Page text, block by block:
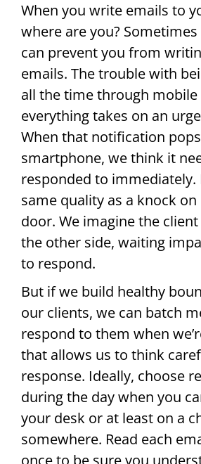
When you write emails to
where are you?
can prevent you from
emails. The trouble with
all the time through mobile
everything takes on an
When that notification
smartphone, we think it
responded to immediately.
same quality as a knock
door. We imagine the
the other side, waiting
to respond.
But if we build healthy
our clients, we can batch
respond to them when
that allows us to think
response. Ideally, choose
during the day when you
your desk or at least on a
somewhere. Read each
once to be sure you